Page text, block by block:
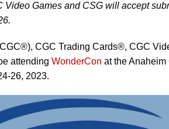
Video Games and CSG will accept
CGC Trading Cards®, CGC
attending WonderCon at the
26, 2023.